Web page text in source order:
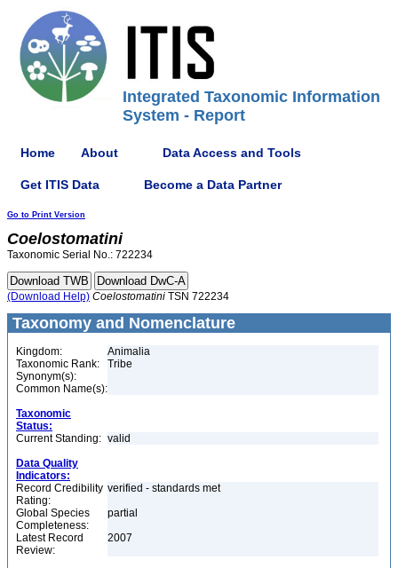
Integrated Taxonomic Information
System - Report
Home About Data Access and Tools
Get ITIS Data Become a Data Partner
Go to Print Version
Coelostomatini
Taxonomic Serial No.: 722234
(Download Help) Coelostomatini TSN 722234
Taxonomy and Nomenclature
Kingdom:
Animalia
Taxonomic Rank:
Tribe
Synonym(s):
Common Name(s):
Taxonomic
Status:
Current Standing: valid
Data Quality
Indicators:
Record Credibility
Rating:
verified - standards met
Global Species
Completeness:
partial
Latest Record
Review:
2007